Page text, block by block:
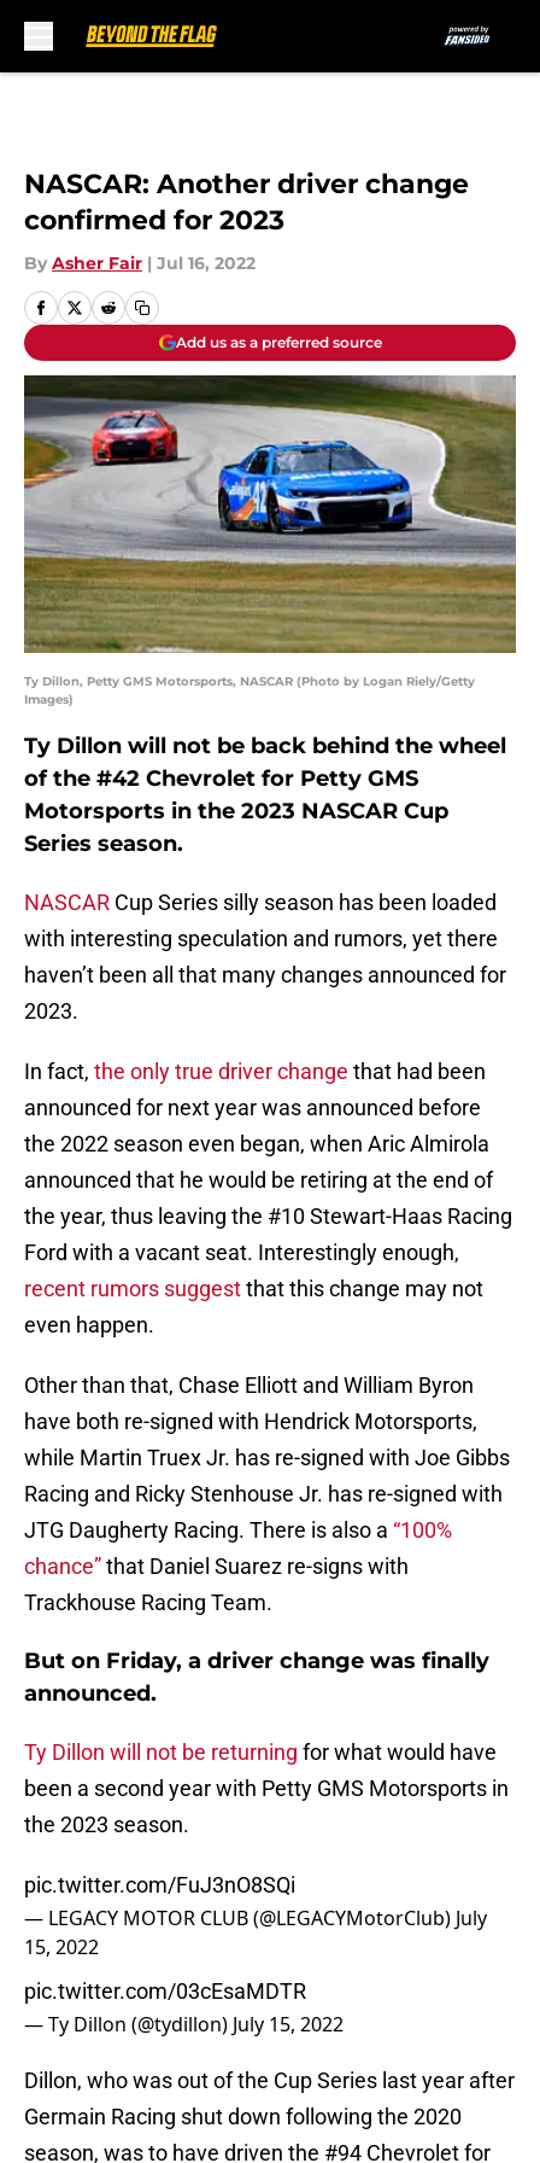
NASCAR: Another driver change
confirmed for 2023
By Asher Fair | Jul 16, 2022
Add us as a preferred source
Ty Dillon, Petty GMS Motorsports, NASCAR (Photo by Logan Riely/Getty
Images)
Ty Dillon will not be back behind the wheel
of the #42 Chevrolet for Petty GMS
Motorsports in the 2023 NASCAR Cup
Series season.
NASCAR Cup Series silly season has been loaded
with interesting speculation and rumors, yet there
haven’t been all that many changes announced for
2023.
In fact, the only true driver change that had been
announced for next year was announced before
the 2022 season even began, when Aric Almirola
announced that he would be retiring at the end of
the year, thus leaving the #10 Stewart-Haas Racing
Ford with a vacant seat. Interestingly enough,
recent rumors suggestthat this change may not
even happen.
Other than that, Chase Elliott and William Byron
have both re-signed with Hendrick Motorsports,
while Martin Truex Jr. has re-signed with Joe Gibbs
Racing and Ricky Stenhouse Jr. has re-signed with
JTG Daugherty Racing. There is also a “100%
chance”that Daniel Suarez re-signs with
Trackhouse Racing Team.
But on Friday, a driver change was finally
announced.
Ty Dillon will not be returning for what would have
been a second year with Petty GMS Motorsports in
the 2023 season.
pic.twitter.com/FuJ3nO8SQi
— LEGACY MOTOR CLUB (@LEGACYMotorClub) July
15, 2022
pic.twitter.com/03cEsaMDTR
— Ty Dillon (@tydillon) July 15, 2022
Dillon, who was out of the Cup Series last year after
Germain Racing shut down following the 2020
season, was to have driven the #94 Chevrolet for